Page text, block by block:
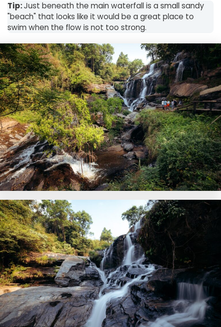
Tip:Just beneath the main waterfall is a small sandy
"beach" that looks like it would be a great place to
swim when the flow is not too strong.